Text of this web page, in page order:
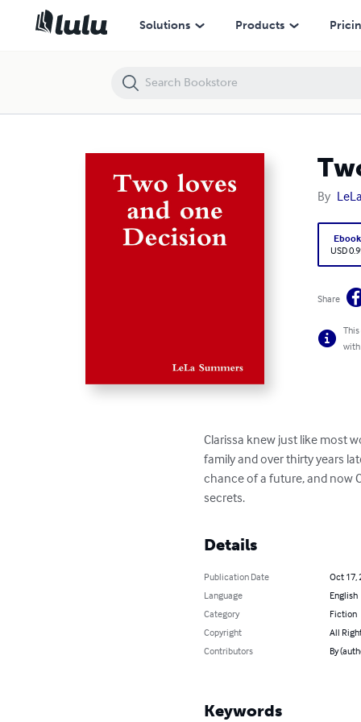
Solutions Products
By
Ebook
USD
Share
with
Clarissa knew just like most
family and over thirty years
chance of a future, and now
secrets.
Details
Publication Date
Oct 17,
Language
English
Category
Fiction
Copyright
All
Contributors
By
Keywords
Two loves and one Decision